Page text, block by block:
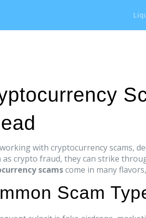
with cryptocurrency scams,
as crypto fraud, they can strike
scamscome in many
Scam